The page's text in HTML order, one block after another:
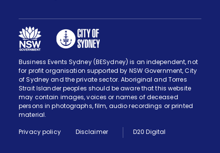
Business Events Sydney (BESydney) is an independent, not
for profit organisation supported by NSW Government, City
of Sydney and the private sector. Aboriginal and Torres
Strait Islander peoples should be aware that this website
may contain images, voices or names of deceased
persons in photographs, film, audio recordings or printed
material.
Privacy policy Disclaimer D20 Digital